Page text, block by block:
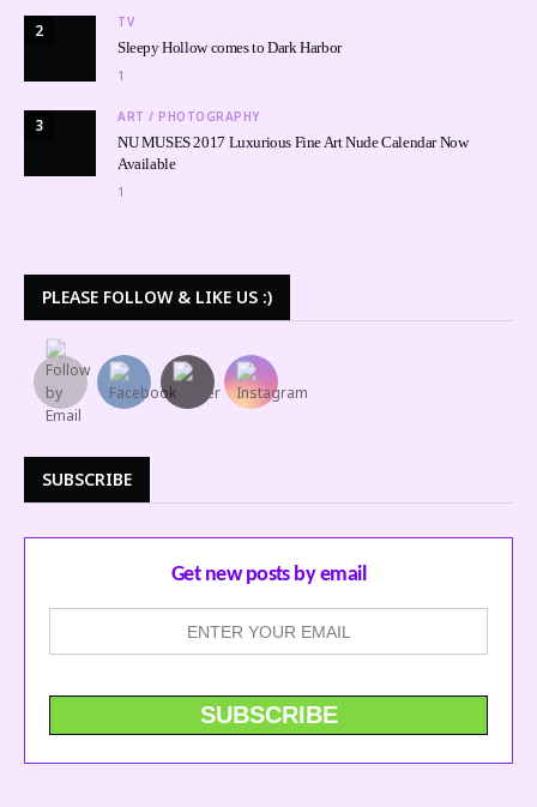
2 TV
Sleepy Hollow comes to Dark Harbor
1
3 ART / PHOTOGRAPHY
NU MUSES 2017 Luxurious Fine Art Nude Calendar Now
Available
1
PLEASE FOLLOW & LIKE US :)
SUBSCRIBE
Get new posts by email